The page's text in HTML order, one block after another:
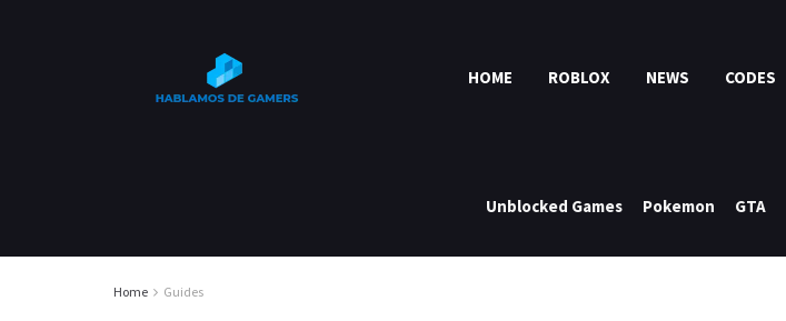
HOME ROBLOX NEWS CODES
Unblocked Games Pokemon GTA
Home Guides